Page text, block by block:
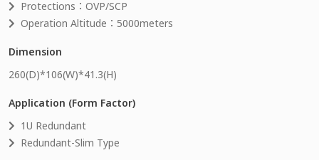
Protections：OVP/SCP
Operation Altitude：5000meters
Dimension
260(D)*106(W)*41.3(H)
Application (Form Factor)
1U Redundant
Redundant-Slim Type